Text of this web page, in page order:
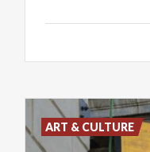
ART & CULTURE